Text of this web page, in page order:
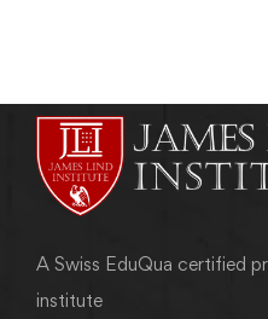
A Swiss EduQua certified
institute